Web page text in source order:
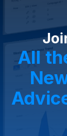
Wholesale
Business
Small
All